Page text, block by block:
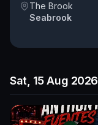
The Brook
Seabrook
Sat, 15 Aug 2026